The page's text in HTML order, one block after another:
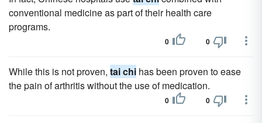
conventional medicine as part of their health care
programs.
0 0
While this is not proven, tai chi has been proven to ease
the pain of arthritis without the use of medication.
0 0